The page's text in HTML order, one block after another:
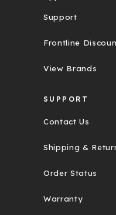
Support
Frontline
View Brands
SUPPORT
Contact Us
Shipping &
Order Status
Warranty